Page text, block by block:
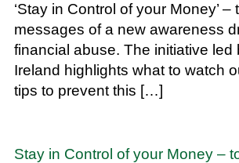
‘Stay in Control of your Money’ –
messages of a new awareness
financial abuse. The initiative led
Ireland highlights what to watch
tips to prevent this […]
Stay in Control of your Money –